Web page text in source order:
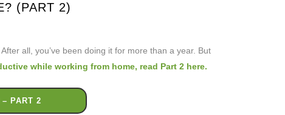
(PART 2)
all, you’ve been doing it for more than a year. But
while working from home, read Part 2 here.
PART 2